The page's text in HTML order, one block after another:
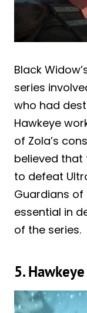
Black
series
who had
Hawkeye
of Zola’s
believed that
to defeat
Guardians of
essential in
of the series.
5. Hawkeye